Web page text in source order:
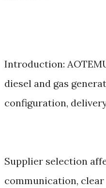
Introduction:
diesel and gas
configuration,
Supplier selection
communication,